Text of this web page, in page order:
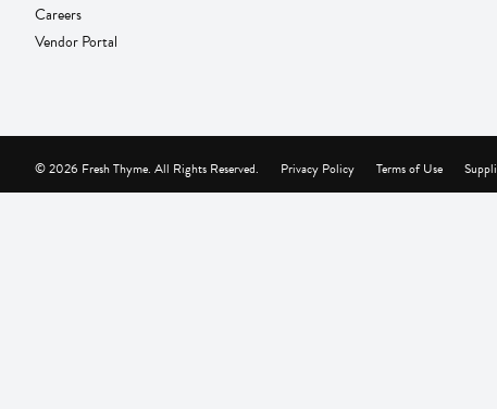
Careers
Vendor Portal
Privacy Policy Terms of Use
© 2026 Fresh Thyme. All Rights Reserved.